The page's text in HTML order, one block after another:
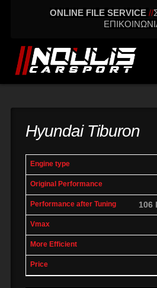
ONLINE FILE SERVICE //
Hyundai Tiburon
engine
type
performance
106